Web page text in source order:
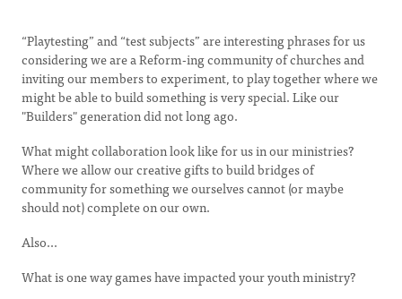
“Playtesting” and “test subjects” are interesting phrases for us
considering we are a Reform-ing community of churches and
inviting our members to experiment, to play together where we
might be able to build something is very special. Like our
"Builders" generation did not long ago.
What might collaboration look like for us in our ministries?
Where we allow our creative gifts to build bridges of
community for something we ourselves cannot (or maybe
should not) complete on our own.
Also...
What is one way games have impacted your youth ministry?